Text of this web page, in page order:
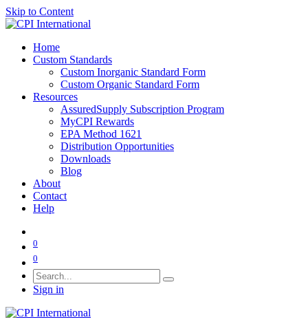
Skip to Content
Home
Custom Standards
Custom Inorganic Standard Form
Custom Organic Standard Form
Resources
AssuredSupply Subscription Program
MyCPI Rewards
EPA Method 1621
Distribution Opportunities
Downloads
Blog
About
Contact
Help
0
0
Sign in